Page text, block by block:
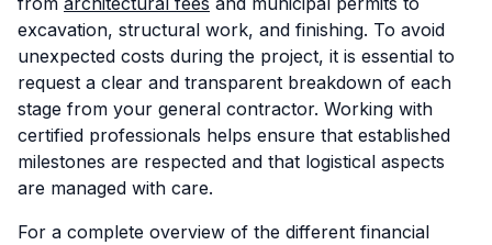
excavation, structural work, and finishing. To avoid
unexpected costs during the project, it is essential to
request a clear and transparent breakdown of each
stage from your general contractor. Working with
certified professionals helps ensure that established
milestones are respected and that logistical aspects
are managed with care.
For a complete overview of the different financial